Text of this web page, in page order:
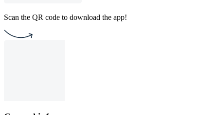
Scan the QR code to download the app!